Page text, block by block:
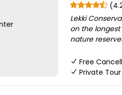
Lekki
on the
nature
Free
Private Tour